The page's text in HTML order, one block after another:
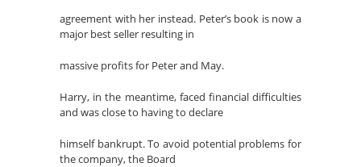
agreement with her instead. Peter’s book is now a
major best seller resulting in
massive profits for Peter and May.
Harry, in the meantime, faced financial difficulties
and was close to having to declare
himself bankrupt. To avoid potential problems for
the company, the Board